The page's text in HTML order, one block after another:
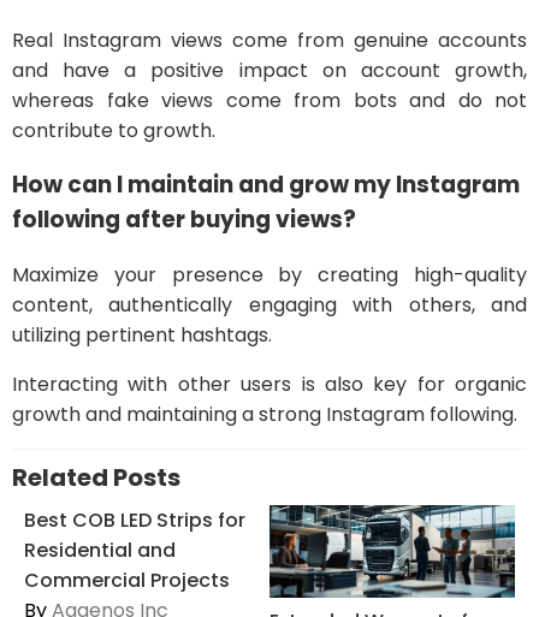
Real Instagram views come from genuine accounts
and have a positive impact on account growth,
whereas fake views come from bots and do not
contribute to growth.
How can I maintain and grow my Instagram
following after buying views?
Maximize your presence by creating high-quality
content, authentically engaging with others, and
utilizing pertinent hashtags.
Interacting with other users is also key for organic
growth and maintaining a strong Instagram following.
Related Posts
Best COB LED Strips for
Residential and
Commercial Projects
ByAaaenos Inc